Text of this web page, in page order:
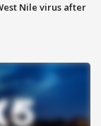
Nile virus after